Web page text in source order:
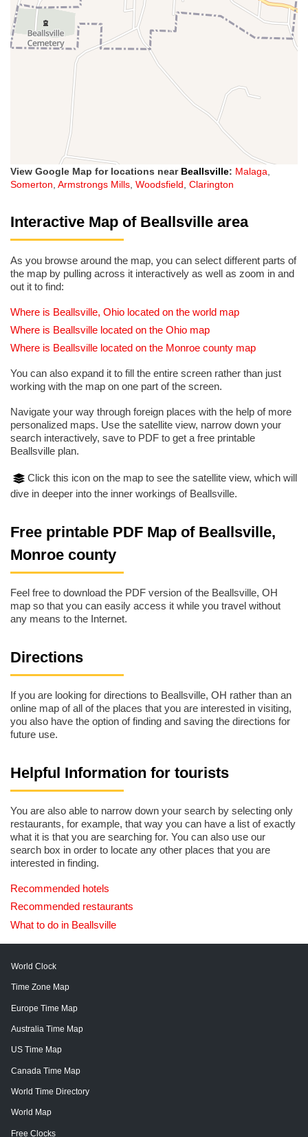
View Google Map for locations near Beallsville: Malaga,
Somerton, Armstrongs Mills, Woodsfield, Clarington
Interactive Map of Beallsville area
As you browse around the map, you can select different parts of
the map by pulling across it interactively as well as zoom in and
out it to find:
Where is Beallsville, Ohio located on the world map
Where is Beallsville located on the Ohio map
Where is Beallsville located on the Monroe county map
You can also expand it to fill the entire screen rather than just
working with the map on one part of the screen.
Navigate your way through foreign places with the help of more
personalized maps. Use the satellite view, narrow down your
search interactively, save to PDF to get a free printable
Beallsville plan.
Click this icon on the map to see the satellite view, which will
dive in deeper into the inner workings of Beallsville.
Free printable PDF Map of Beallsville,
Monroe county
Feel free to download the PDF version of the Beallsville, OH
map so that you can easily access it while you travel without
any means to the Internet.
Directions
If you are looking for directions to Beallsville, OH rather than an
online map of all of the places that you are interested in visiting,
you also have the option of finding and saving the directions for
future use.
Helpful Information for tourists
You are also able to narrow down your search by selecting only
restaurants, for example, that way you can have a list of exactly
what it is that you are searching for. You can also use our
search box in order to locate any other places that you are
interested in finding.
Recommended hotels
Recommended restaurants
What to do in Beallsville
World Clock
Time Zone Map
Europe Time Map
Australia Time Map
US Time Map
Canada Time Map
World Time Directory
World Map
Free Clocks